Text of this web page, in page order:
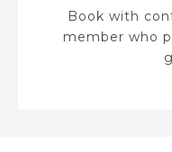
Book with
member who